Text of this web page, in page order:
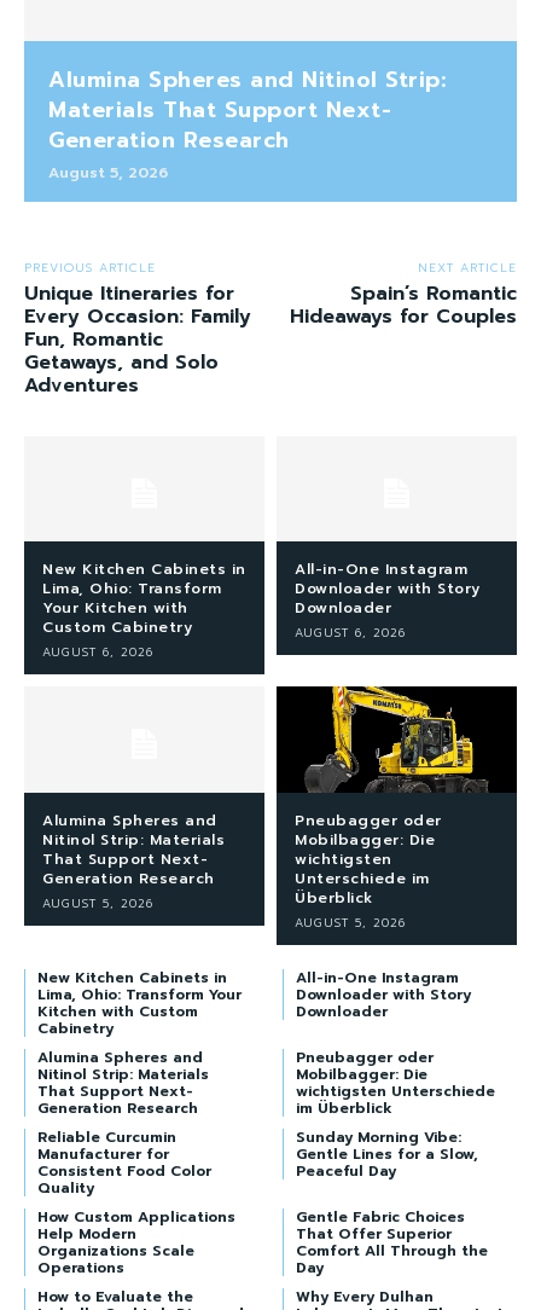
Alumina Spheres and Nitinol Strip:
Materials That Support Next-
Generation Research
August 5, 2026
PREVIOUS ARTICLE
Unique Itineraries for
Every Occasion: Family
Fun, Romantic
Getaways, and Solo
Adventures
NEXT ARTICLE
Spain’s Romantic
Hideaways for Couples
New Kitchen Cabinets in
Lima, Ohio: Transform
Your Kitchen with
Custom Cabinetry
AUGUST 6, 2026
All-in-One Instagram
Downloader with Story
Downloader
AUGUST 6, 2026
Alumina Spheres and
Nitinol Strip: Materials
That Support Next-
Generation Research
AUGUST 5, 2026
Pneubagger oder
Mobilbagger: Die
wichtigsten
Unterschiede im
Überblick
AUGUST 5, 2026
New Kitchen Cabinets in
Lima, Ohio: Transform Your
Kitchen with Custom
Cabinetry
All-in-One Instagram
Downloader with Story
Downloader
Alumina Spheres and
Nitinol Strip: Materials
That Support Next-
Generation Research
Pneubagger oder
Mobilbagger: Die
wichtigsten Unterschiede
im Überblick
Reliable Curcumin
Manufacturer for
Consistent Food Color
Quality
Sunday Morning Vibe:
Gentle Lines for a Slow,
Peaceful Day
How Custom Applications
Help Modern
Organizations Scale
Operations
Gentle Fabric Choices
That Offer Superior
Comfort All Through the
Day
How to Evaluate the
Why Every Dulhan